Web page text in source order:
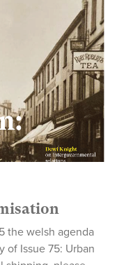
the welsh agenda
of Issue 75: Urban